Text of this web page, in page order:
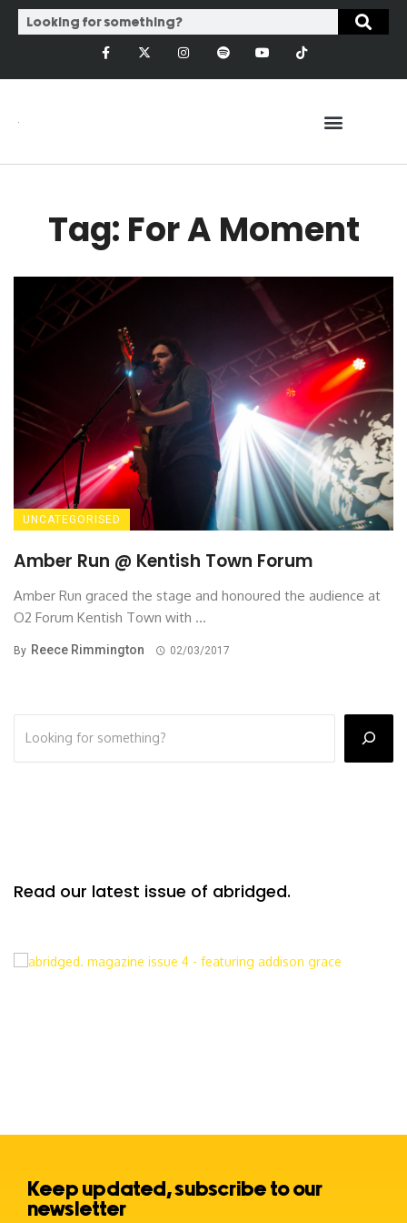
Tag: For A Moment
UNCATEGORISED
Amber Run @ Kentish Town Forum
Amber Run graced the stage and honoured the audience at
O2 Forum Kentish Town with ...
By Reece Rimmington 02/03/2017
Read our latest issue of abridged.
Keep updated, subscribe to our
newsletter